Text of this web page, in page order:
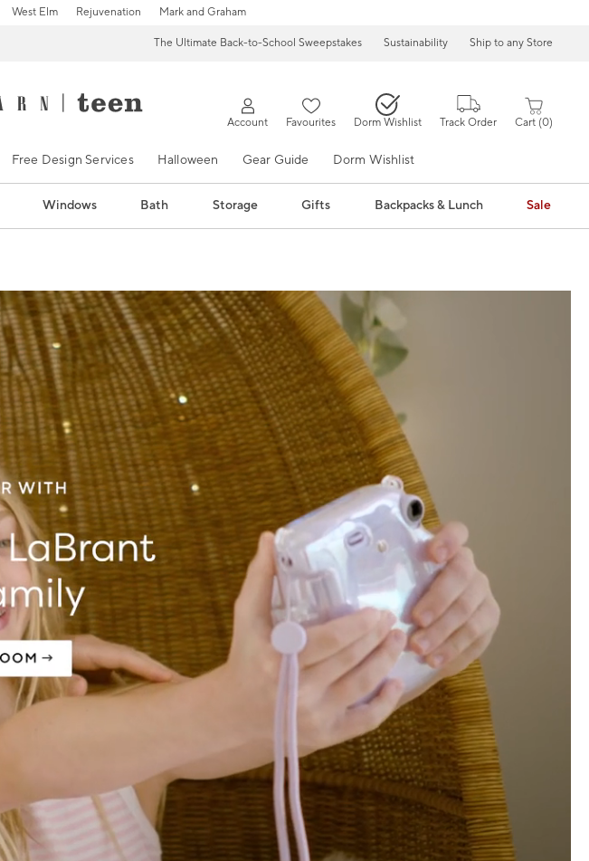
West Elm Rejuvenation Mark and Graham
The Ultimate Back-to-School Sweepstakes Sustainability Ship to any Store
Account Favourites Dorm Wishlist Track Order Cart 0
Free Design Services Halloween Gear Guide Dorm Wishlist
Windows Bath Storage Gifts Backpacks & Lunch Sale